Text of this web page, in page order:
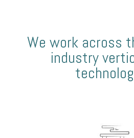
We work across
industry